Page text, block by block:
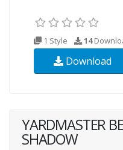
1 Style 14
Download
YARDMASTER
SHADOW